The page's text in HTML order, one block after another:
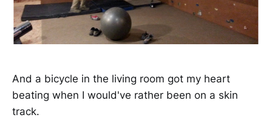
And a bicycle in the living room got my heart
beating when I would've rather been on a skin
track.